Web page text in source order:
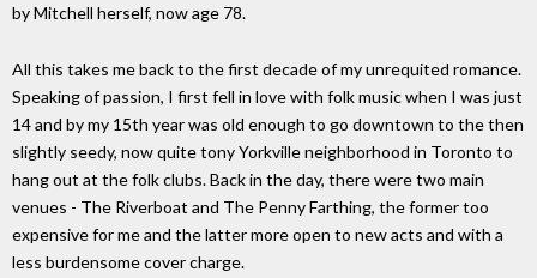
by Mitchell herself, now age 78.
All this takes me back to the first decade of my unrequited romance.
Speaking of passion, I first fell in love with folk music when I was just
14 and by my 15th year was old enough to go downtown to the then
slightly seedy, now quite tony Yorkville neighborhood in Toronto to
hang out at the folk clubs. Back in the day, there were two main
venues - The Riverboat and The Penny Farthing, the former too
expensive for me and the latter more open to new acts and with a
less burdensome cover charge.